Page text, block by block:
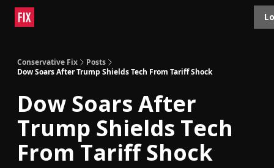
Conservative Fix
Posts
Dow Soars After Trump Shields Tech From Tariff Shock
Dow Soars After
Trump Shields Tech
From Tariff Shock